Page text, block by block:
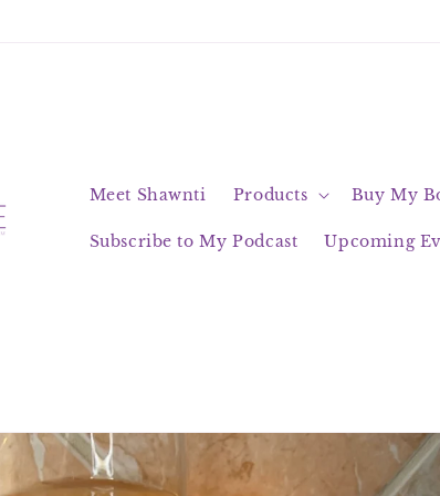
Meet Shawnti Products Buy My
Subscribe to My Podcast Upcoming